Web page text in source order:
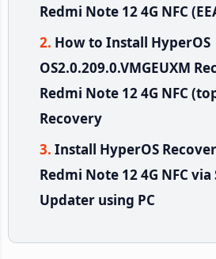
Redmi Note 12 4G NFC
How to Install HyperOS
OS2.0.209.0.VMGEUXM
Redmi Note 12 4G NFC
Recovery
Install HyperOS
Redmi Note 12 4G NFC
Updater using PC